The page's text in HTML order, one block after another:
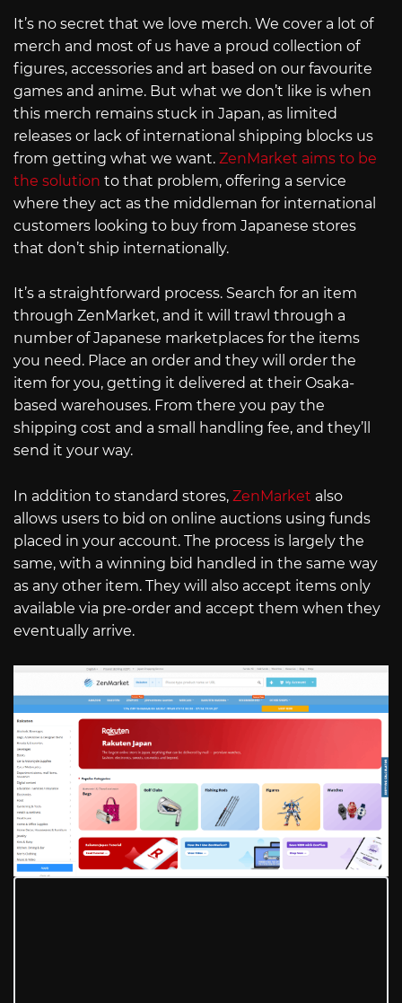
It’s no secret that we love merch. We cover a lot of
merch and most of us have a proud collection of
figures, accessories and art based on our favourite
games and anime. But what we don’t like is when
this merch remains stuck in Japan, as limited
releases or lack of international shipping blocks us
from getting what we want. ZenMarket aims to be
the solution to that problem, offering a service
where they act as the middleman for international
customers looking to buy from Japanese stores
that don’t ship internationally.
It’s a straightforward process. Search for an item
through ZenMarket, and it will trawl through a
number of Japanese marketplaces for the items
you need. Place an order and they will order the
item for you, getting it delivered at their Osaka-
based warehouses. From there you pay the
shipping cost and a small handling fee, and they’ll
send it your way.
In addition to standard stores, ZenMarket also
allows users to bid on online auctions using funds
placed in your account. The process is largely the
same, with a winning bid handled in the same way
as any other item. They will also accept items only
available via pre-order and accept them when they
eventually arrive.